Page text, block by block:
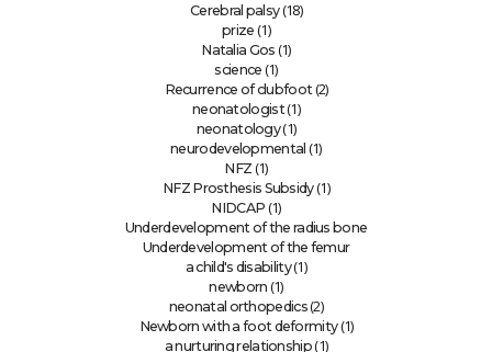
Cerebral palsy(18)
prize (1)
Natalia Gos (1)
science (1)
Recurrence of clubfoot(2)
neonatologist(1)
neonatology(1)
neurodevelopmental (1)
NFZ (1)
NFZ Prosthesis Subsidy(1)
NIDCAP (1)
Underdevelopment of the radius bone
Underdevelopment of the femur
a child's disability(1)
newborn (1)
neonatal orthopedics(2)
Newborn with a foot deformity(1)
a nurturing relationship (1)